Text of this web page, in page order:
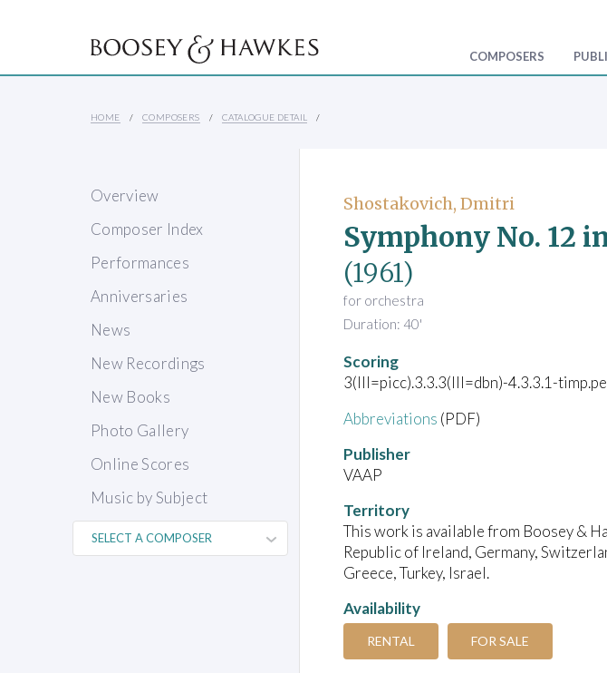
COMPOSERS
HOME COMPOSERS CATALOGUE DETAIL
Overview
Composer Index
Performances
Anniversaries
News
New Recordings
New Books
Photo Gallery
Online Scores
Music by Subject
Shostakovich, Dmitri
Symphony No. 12
(1961)
for orchestra
Duration: 40'
Scoring
3(III=picc).3.3.3(III=dbn)-4.3.3.1-
Abbreviations (PDF)
Publisher
VAAP
Territory
This work is available from Boosey &
Republic of Ireland, Germany,
Greece, Turkey, Israel.
Availability
RENTAL FOR SALE